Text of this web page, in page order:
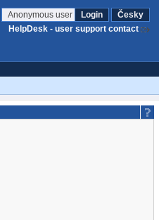
Anonymous user Login
Česky
HelpDesk - user support contact